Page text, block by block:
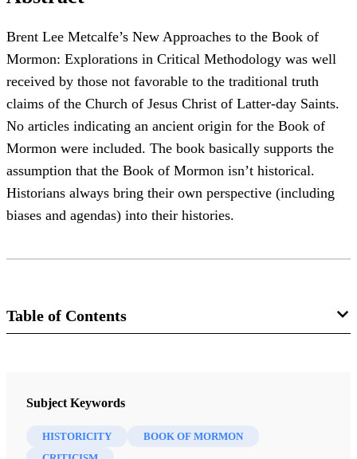
Brent Lee Metcalfe’s New Approaches to the Book of
Mormon: Explorations in Critical Methodology was well
received by those not favorable to the traditional truth
claims of the Church of Jesus Christ of Latter-day Saints.
No articles indicating an ancient origin for the Book of
Mormon were included. The book basically supports the
assumption that the Book of Mormon isn’t historical.
Historians always bring their own perspective (including
biases and agendas) into their histories.
Table of Contents
Review of Books on the Book of Mormon 6/1 (1994)
Subject Keywords
HISTORICITY
BOOK OF MORMON